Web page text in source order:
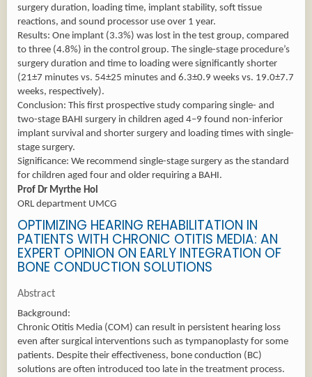
surgery duration, loading time, implant stability, soft tissue
reactions, and sound processor use over 1 year.
Results: One implant (3.3%) was lost in the test group, compared
to three (4.8%) in the control group. The single-stage procedure’s
surgery duration and time to loading were significantly shorter
(21±7 minutes vs. 54±25 minutes and 6.3±0.9 weeks vs. 19.0±7.7
weeks, respectively).
Conclusion: This first prospective study comparing single- and
two-stage BAHI surgery in children aged 4–9 found non-inferior
implant survival and shorter surgery and loading times with single-
stage surgery.
Significance: We recommend single-stage surgery as the standard
for children aged four and older requiring a BAHI.
Prof Dr Myrthe Hol
ORL department UMCG
OPTIMIZING HEARING REHABILITATION IN
PATIENTS WITH CHRONIC OTITIS MEDIA: AN
EXPERT OPINION ON EARLY INTEGRATION OF
BONE CONDUCTION SOLUTIONS
Abstract
Background:
Chronic Otitis Media (COM) can result in persistent hearing loss
even after surgical interventions such as tympanoplasty for some
patients. Despite their effectiveness, bone conduction (BC)
solutions are often introduced too late in the treatment process.